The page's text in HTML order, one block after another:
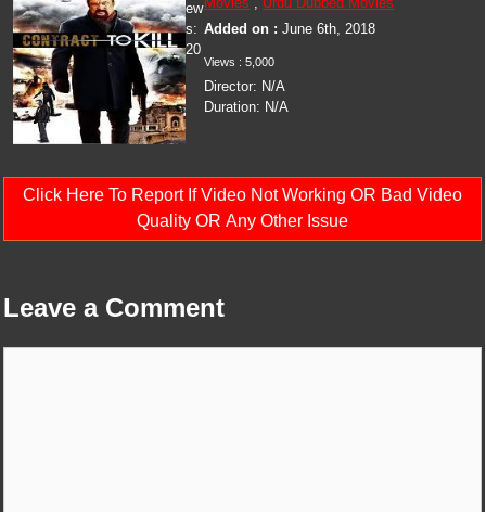
Added on :June 6th, 2018
Views :5,000
Director: N/A
Duration: N/A
ew
s:
20
Click Here To Report If Video Not Working OR Bad Video
Quality OR Any Other Issue
Leave a Comment